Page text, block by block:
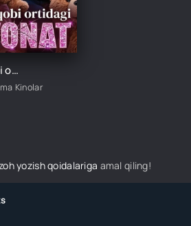
Ayiq niqobi ortidagi xiyonat 1-2-3-4-5-10-20-30-40-50-60-70 Qism drama koreya seriali uzbek tilida Barcha qismlar
Kinolar
yozish qoidalariga amal qiling!